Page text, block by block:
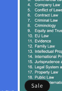
Sale